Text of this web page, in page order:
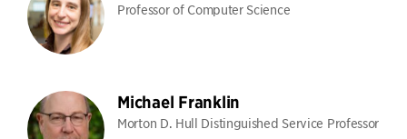
Professor of Computer Science
Michael Franklin
Morton D. Hull Distinguished Service Professor